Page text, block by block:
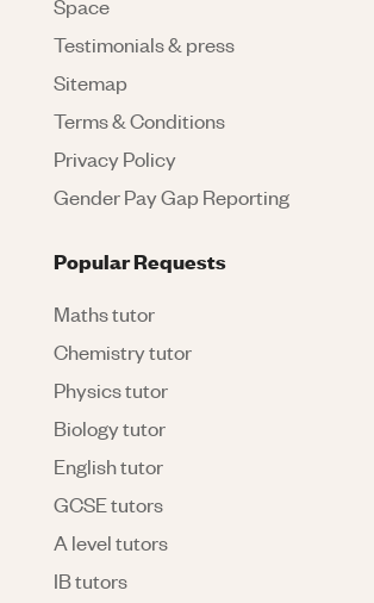
Space
Testimonials & press
Sitemap
Terms & Conditions
Privacy Policy
Gender Pay Gap Reporting
Popular Requests
Maths tutor
Chemistry tutor
Physics tutor
Biology tutor
English tutor
GCSE tutors
A level tutors
IB tutors